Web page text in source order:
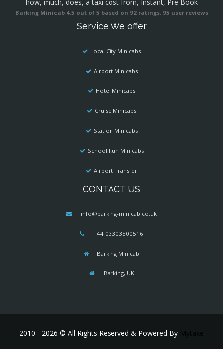
how, much, does, a taxi cost from, Instant, Pre Book
Barking Minicab 4.5 out of 5 based on 92ratings. 95 user reviews
Service We offer
Local City Minicabs
Airport Minicabs
Hotel Minicabs
Cruise Minicabs
Station Minicabs
School Run Minicabs
Airport Transfer
CONTACT US
info@barking-minicab.co.uk
+44 03303500516
Barking Minicab
Barking, UK
2010 - 2026 © All Rights Reserved & Powered By